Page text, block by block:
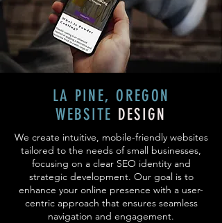
LA PINE, OREGON
WEBSITE DESIGN
We create intuitive, mobile-friendly websites
tailored to the needs of small businesses,
focusing on a clear SEO identity and
strategic development. Our goal is to
enhance your online presence with a user-
centric approach that ensures seamless
navigation and engagement.